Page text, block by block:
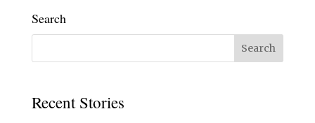
Search
Recent Stories